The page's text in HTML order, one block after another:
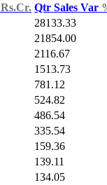
Rs.Cr. Qtr Sales Var
28133.33
21854.00
2116.67
1513.73
781.12
524.82
486.54
335.54
159.36
139.11
134.05